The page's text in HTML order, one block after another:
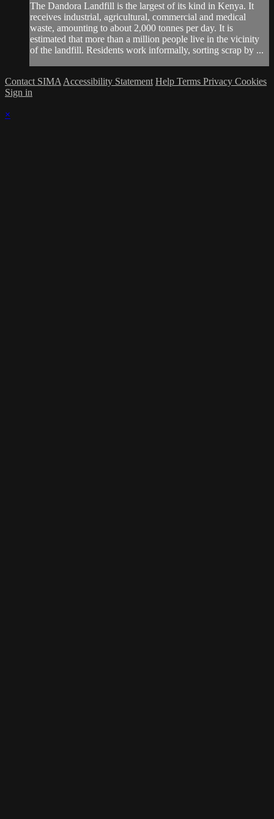
The Dandora Landfill is the largest of its kind in Kenya. It
receives industrial, agricultural, commercial and medical
waste, amounting to about 2,000 tonnes per day. It is
estimated that more than a million people live in the vicinity
of the landfill. Residents work informally, sorting scrap by ...
Contact SIMA Accessibility Statement Help Terms Privacy Cookies
Sign in
×